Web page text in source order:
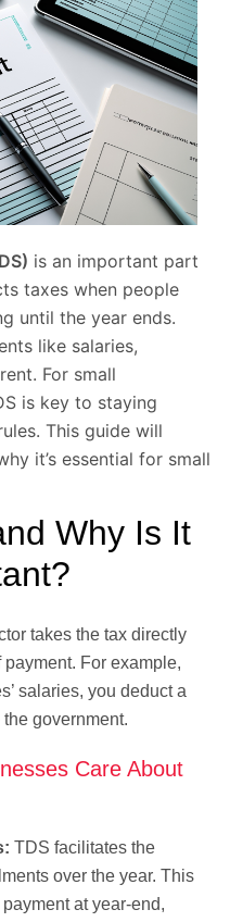
is an important part
taxes when people
until the year ends.
like salaries,
For small
is key to staying
This guide will
it’s essential for small
Why Is It
takes the tax directly
For example,
salaries, you deduct a
government.
Care About
TDS facilitates the
over the year. This
at year-end,